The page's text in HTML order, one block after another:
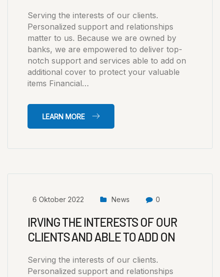
Serving the interests of our clients.
Personalized support and relationships
matter to us. Because we are owned by
banks, we are empowered to deliver top-
notch support and services able to add on
additional cover to protect your valuable
items Financial…
LEARN MORE
6 Oktober 2022 News 0
IRVING THE INTERESTS OF OUR
CLIENTS AND ABLE TO ADD ON
Serving the interests of our clients.
Personalized support and relationships